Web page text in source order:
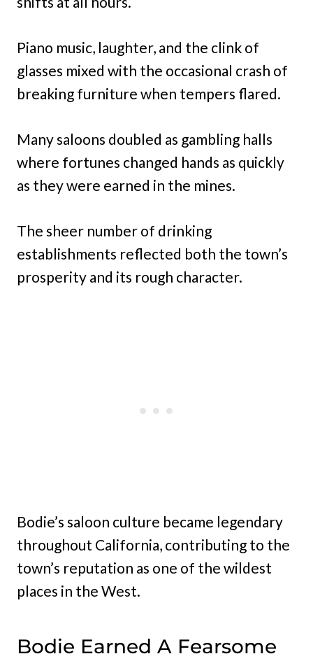
Piano music, laughter, and the clink of
glasses mixed with the occasional crash of
breaking furniture when tempers flared.
Many saloons doubled as gambling halls
where fortunes changed hands as quickly
as they were earned in the mines.
The sheer number of drinking
establishments reflected both the town’s
prosperity and its rough character.
Bodie’s saloon culture became legendary
throughout California, contributing to the
town’s reputation as one of the wildest
places in the West.
Bodie Earned A Fearsome